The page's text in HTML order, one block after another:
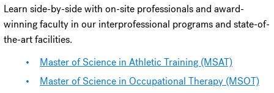
Learn side-by-side with on-site professionals and award-
winning faculty in our interprofessional programs and state-of-
the-art facilities.
Master of Science in Athletic Training (MSAT)
Master of Science in Occupational Therapy (MSOT)